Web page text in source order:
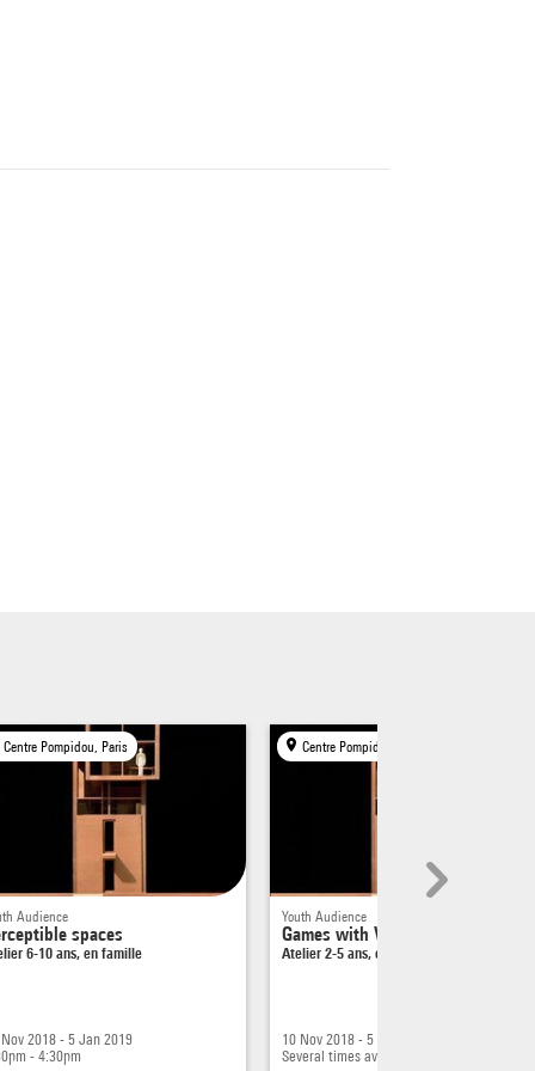
is
Centre Pompidou, Paris
Audience
spaces
6-10 ans, en famille
2018 - 5 Jan 2019
- 4:30pm
Centre Pompidou, Paris
Youth Audience
Games with Volumes
Atelier 2-5 ans, en famille
10 Nov 2018 - 5 Jan 2019
Several times available